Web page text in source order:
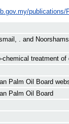
publications/
. and
chemical treatment
Palm Oil Board
Palm Oil Board